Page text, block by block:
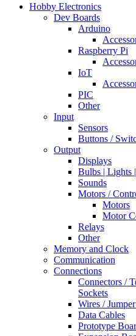
Hobby Electronics
Dev Boards
Arduino
Raspberry Pi
IoT
PIC
Other
Input
Sensors
Buttons /
Output
Displays
Bulbs | Lights
Sounds
Motors /
Motors
Motor
Relays
Other
Memory and Clock
Communication
Connections
Connectors /
Sockets
Wires /
Data Cables
Prototype